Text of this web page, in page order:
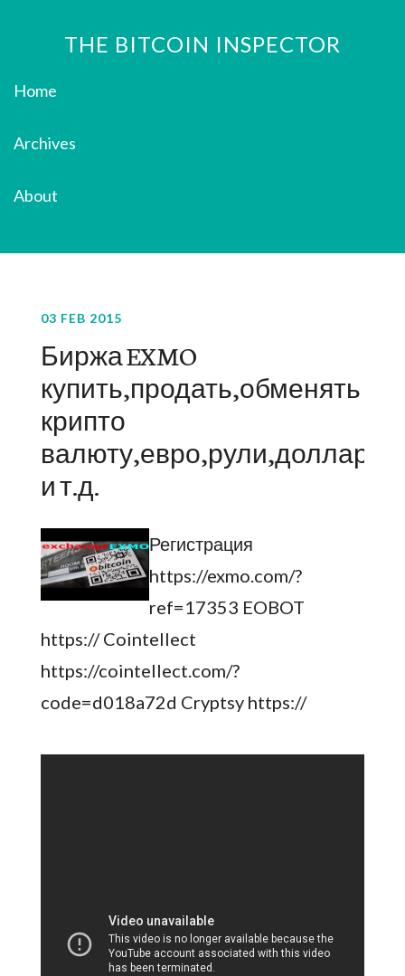
THE BITCOIN INSPECTOR
Home
Archives
About
03 FEB 2015
Биржа EXMO
купить,продать,обменять
крипто
валюту,евро,рули,доллары
и т.д.
Регистрация
https://exmo.com/?
ref=17353 EOBOT
https:// Cointellect
https://cointellect.com/?
code=d018a72d Cryptsy https://